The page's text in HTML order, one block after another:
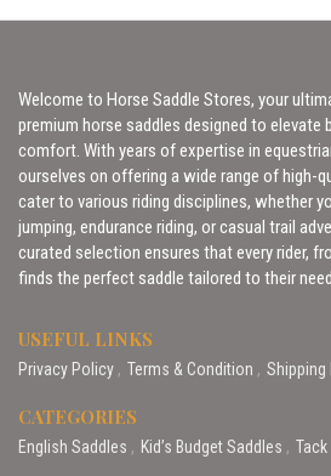
Welcome to Horse Saddle Stores, your
premium horse saddles designed to elevate
comfort. With years of expertise in
ourselves on offering a wide range of high-
cater to various riding disciplines, whether
jumping, endurance riding, or casual trail
curated selection ensures that every rider,
finds the perfect saddle tailored to their
USEFUL LINKS
Privacy Policy Terms & Condition Shipping
CATEGORIES
English Saddles Kid’s Budget Saddles Tack